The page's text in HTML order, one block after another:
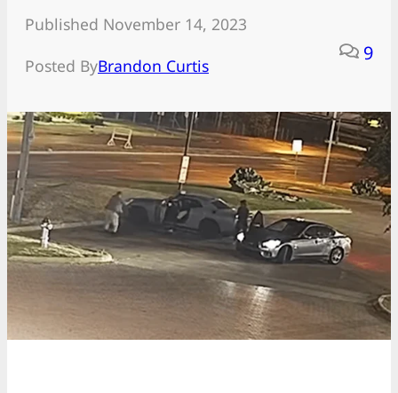
Published November 14, 2023
Posted ByBrandon Curtis
9